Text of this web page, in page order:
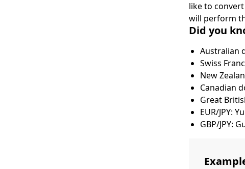
like to convert
will perform
Did you
Australian
Swiss
New
Canadian
Great
EUR/JPY:
GBP/JPY: